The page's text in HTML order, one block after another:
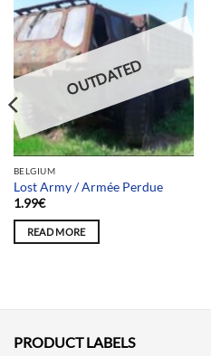
OUTDATED
BELGIUM
Lost Army / Armée Perdue
1.99€
READ MORE
PRODUCT LABELS